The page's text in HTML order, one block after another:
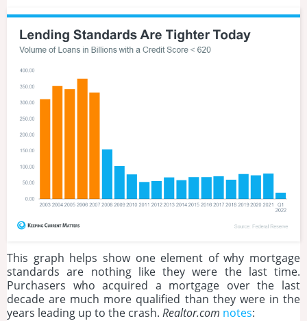
This graph helps show one element of why mortgage
standards are nothing like they were the last time.
Purchasers who acquired a mortgage over the last
decade are much more qualified than they were in the
years leading up to the crash. Realtor.com notes: